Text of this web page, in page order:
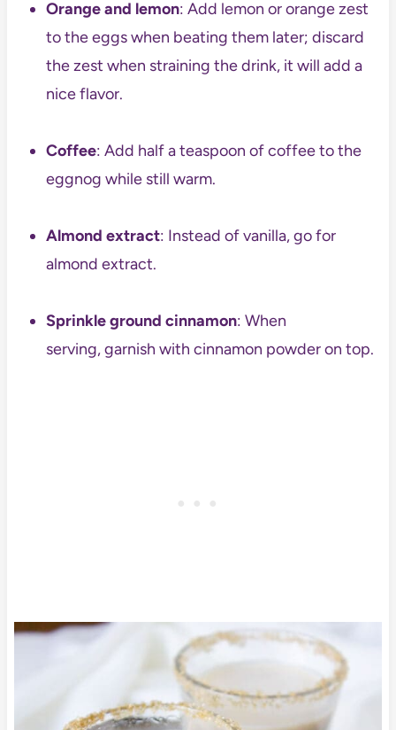
Orange and lemon: Add lemon or orange zest
to the eggs when beating them later; discard
the zest when straining the drink, it will add a
nice flavor.
Coffee: Add half a teaspoon of coffee to the
eggnog while still warm.
Almond extract: Instead of vanilla, go for
almond extract.
Sprinkle ground cinnamon: When
serving, garnish with cinnamon powder on top.